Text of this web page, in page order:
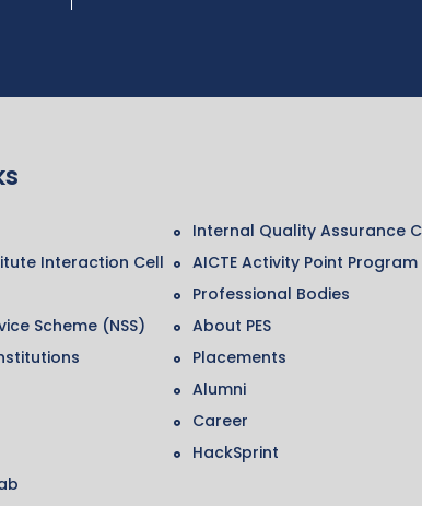
Internal Quality Assurance
Interaction Cell
AICTE Activity Point Program
Professional Bodies
Scheme (NSS)
About PES
Placements
Alumni
Career
HackSprint